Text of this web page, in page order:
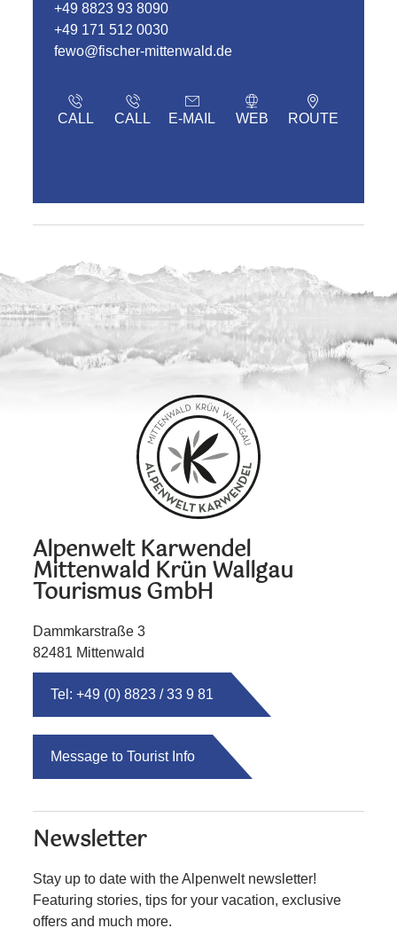
+49 8823 93 8090
+49 171 512 0030
fewo@fischer-mittenwald.de
CALL CALL E-MAIL WEB ROUTE
Alpenwelt Karwendel
Mittenwald Krün Wallgau
Tourismus GmbH
Dammkarstraße 3
82481 Mittenwald
Tel: +49 (0) 8823 / 33 9 81
Message to Tourist Info
Newsletter
Stay up to date with the Alpenwelt newsletter!
Featuring stories, tips for your vacation, exclusive
offers and much more.